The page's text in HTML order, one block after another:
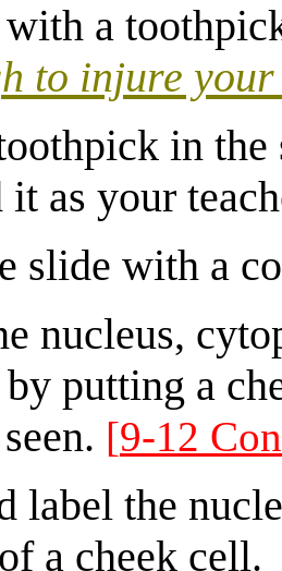
with a
to injure your
in
it as your
slide with a
nucleus,
putting a
[9-12
label the
a cheek cell.